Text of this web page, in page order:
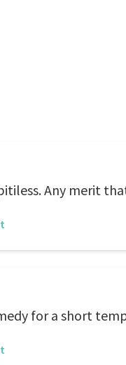
Any merit
for a short